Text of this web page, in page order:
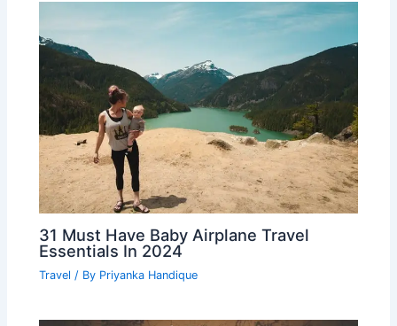
31 Must Have Baby Airplane Travel
Essentials In 2024
Travel / By Priyanka Handique